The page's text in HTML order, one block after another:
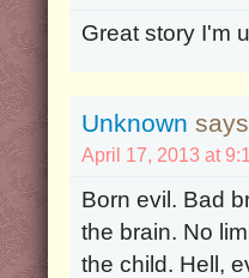
Great story I'm
Unknown
April 17, 2013 at
Born evil. Bad
the brain. No
the child. Hell,